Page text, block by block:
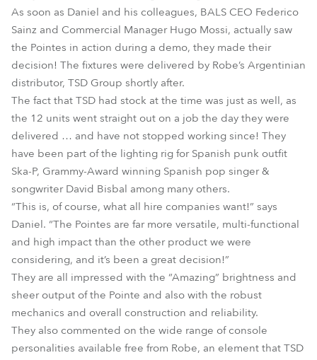
As soon as Daniel and his colleagues, BALS CEO Federico
Sainz and Commercial Manager Hugo Mossi, actually saw
the Pointes in action during a demo, they made their
decision! The fixtures were delivered by Robe’s Argentinian
distributor, TSD Group shortly after.
The fact that TSD had stock at the time was just as well, as
the 12 units went straight out on a job the day they were
delivered … and have not stopped working since! They
have been part of the lighting rig for Spanish punk outfit
Ska-P, Grammy-Award winning Spanish pop singer &
songwriter David Bisbal among many others.
“This is, of course, what all hire companies want!” says
Daniel. “The Pointes are far more versatile, multi-functional
and high impact than the other product we were
considering, and it’s been a great decision!”
They are all impressed with the “Amazing” brightness and
sheer output of the Pointe and also with the robust
mechanics and overall construction and reliability.
They also commented on the wide range of console
personalities available free from Robe, an element that TSD